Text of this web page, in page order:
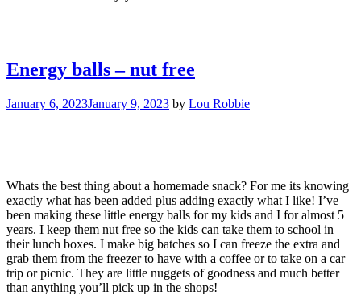
Energy balls – nut free
January 6, 2023January 9, 2023 by Lou Robbie
Whats the best thing about a homemade snack? For me its knowing
exactly what has been added plus adding exactly what I like! I’ve
been making these little energy balls for my kids and I for almost 5
years. I keep them nut free so the kids can take them to school in
their lunch boxes. I make big batches so I can freeze the extra and
grab them from the freezer to have with a coffee or to take on a car
trip or picnic. They are little nuggets of goodness and much better
than anything you’ll pick up in the shops!